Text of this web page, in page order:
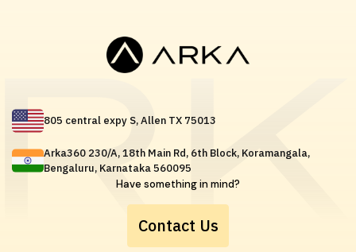
805 central expy S, Allen TX 75013
Arka360 230/A, 18th Main Rd, 6th Block, Koramangala,
Bengaluru, Karnataka 560095
Have something in mind?
Contact Us